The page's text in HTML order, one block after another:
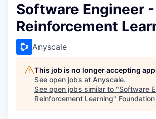
Software Engineer -
Reinforcement
Anyscale
This job is no longer accepting
See open jobs at Anyscale.
See open jobs similar to "Software
Reinforcement Learning"